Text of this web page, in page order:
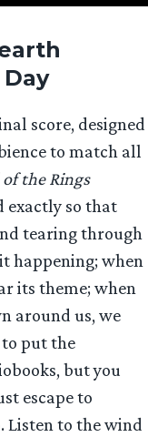
score, designed
to match all
the Rings
exactly so that
tearing through
happening; when
its theme; when
around us, we
to put the
but you
escape to
Listen to the wind